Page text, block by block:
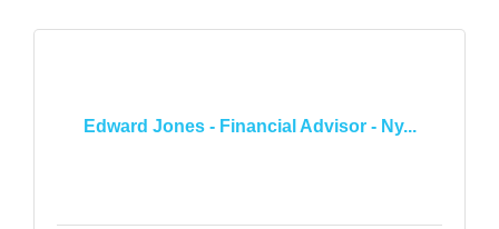
Edward Jones - Financial Advisor - Ny...